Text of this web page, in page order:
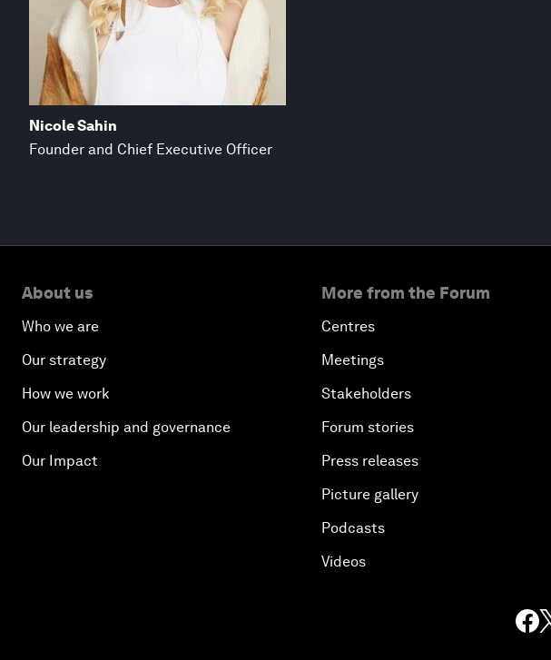
Nicole Sahin
Founder and Chief Executive Officer
About us
Who we are
Our strategy
How we work
Our leadership and governance
Our Impact
More from the Forum
Centres
Meetings
Stakeholders
Forum stories
Press releases
Picture gallery
Podcasts
Videos